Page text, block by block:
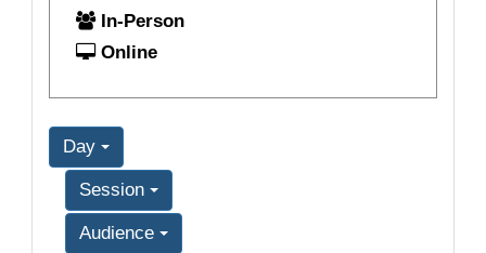
In-Person
Online
Day
Session
Audience